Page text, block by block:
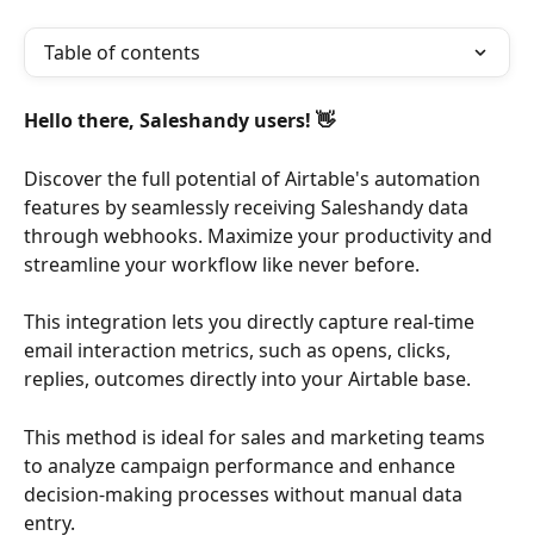
Table of contents
Hello there, Saleshandy users! 👋
Discover the full potential of Airtable's automation
features by seamlessly receiving Saleshandy data
through webhooks. Maximize your productivity and
streamline your workflow like never before.
This integration lets you directly capture real-time
email interaction metrics, such as opens, clicks,
replies, outcomes directly into your Airtable base.
This method is ideal for sales and marketing teams
to analyze campaign performance and enhance
decision-making processes without manual data
entry.